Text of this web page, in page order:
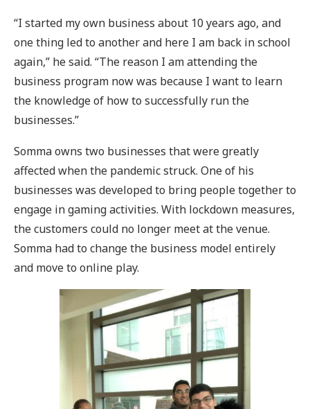
“I started my own business about 10 years ago, and
one thing led to another and here I am back in school
again,” he said. “The reason I am attending the
business program now was because I want to learn
the knowledge of how to successfully run the
businesses.”
Somma owns two businesses that were greatly
affected when the pandemic struck. One of his
businesses was developed to bring people together to
engage in gaming activities. With lockdown measures,
the customers could no longer meet at the venue.
Somma had to change the business model entirely
and move to online play.